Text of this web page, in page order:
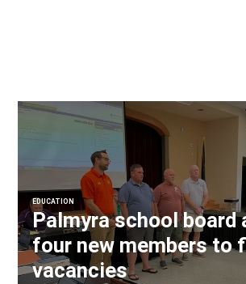
EDUCATION
Palmyra school board
four new members to
vacancies